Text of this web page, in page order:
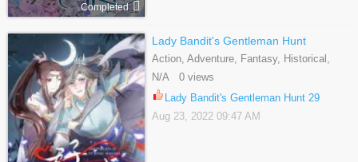
Completed
Lady Bandit's Gentleman Hunt
Action, Adventure, Fantasy, Historical,
Martial Arts, Romance, Shoujo,
Supernatural
N/A 0 views
Lady Bandit's Gentleman Hunt 29
Aug 23, 2022 09:47 AM